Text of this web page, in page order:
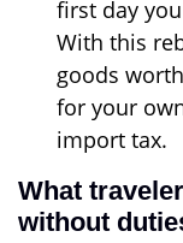
first day
With this
goods
for your
import tax.
What
without